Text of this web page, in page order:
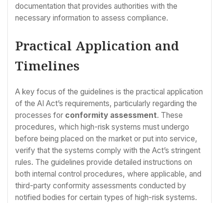
documentation that provides authorities with the
necessary information to assess compliance.
Practical Application and
Timelines
A key focus of the guidelines is the practical application
of the AI Act’s requirements, particularly regarding the
processes for conformity assessment. These
procedures, which high-risk systems must undergo
before being placed on the market or put into service,
verify that the systems comply with the Act’s stringent
rules. The guidelines provide detailed instructions on
both internal control procedures, where applicable, and
third-party conformity assessments conducted by
notified bodies for certain types of high-risk systems.